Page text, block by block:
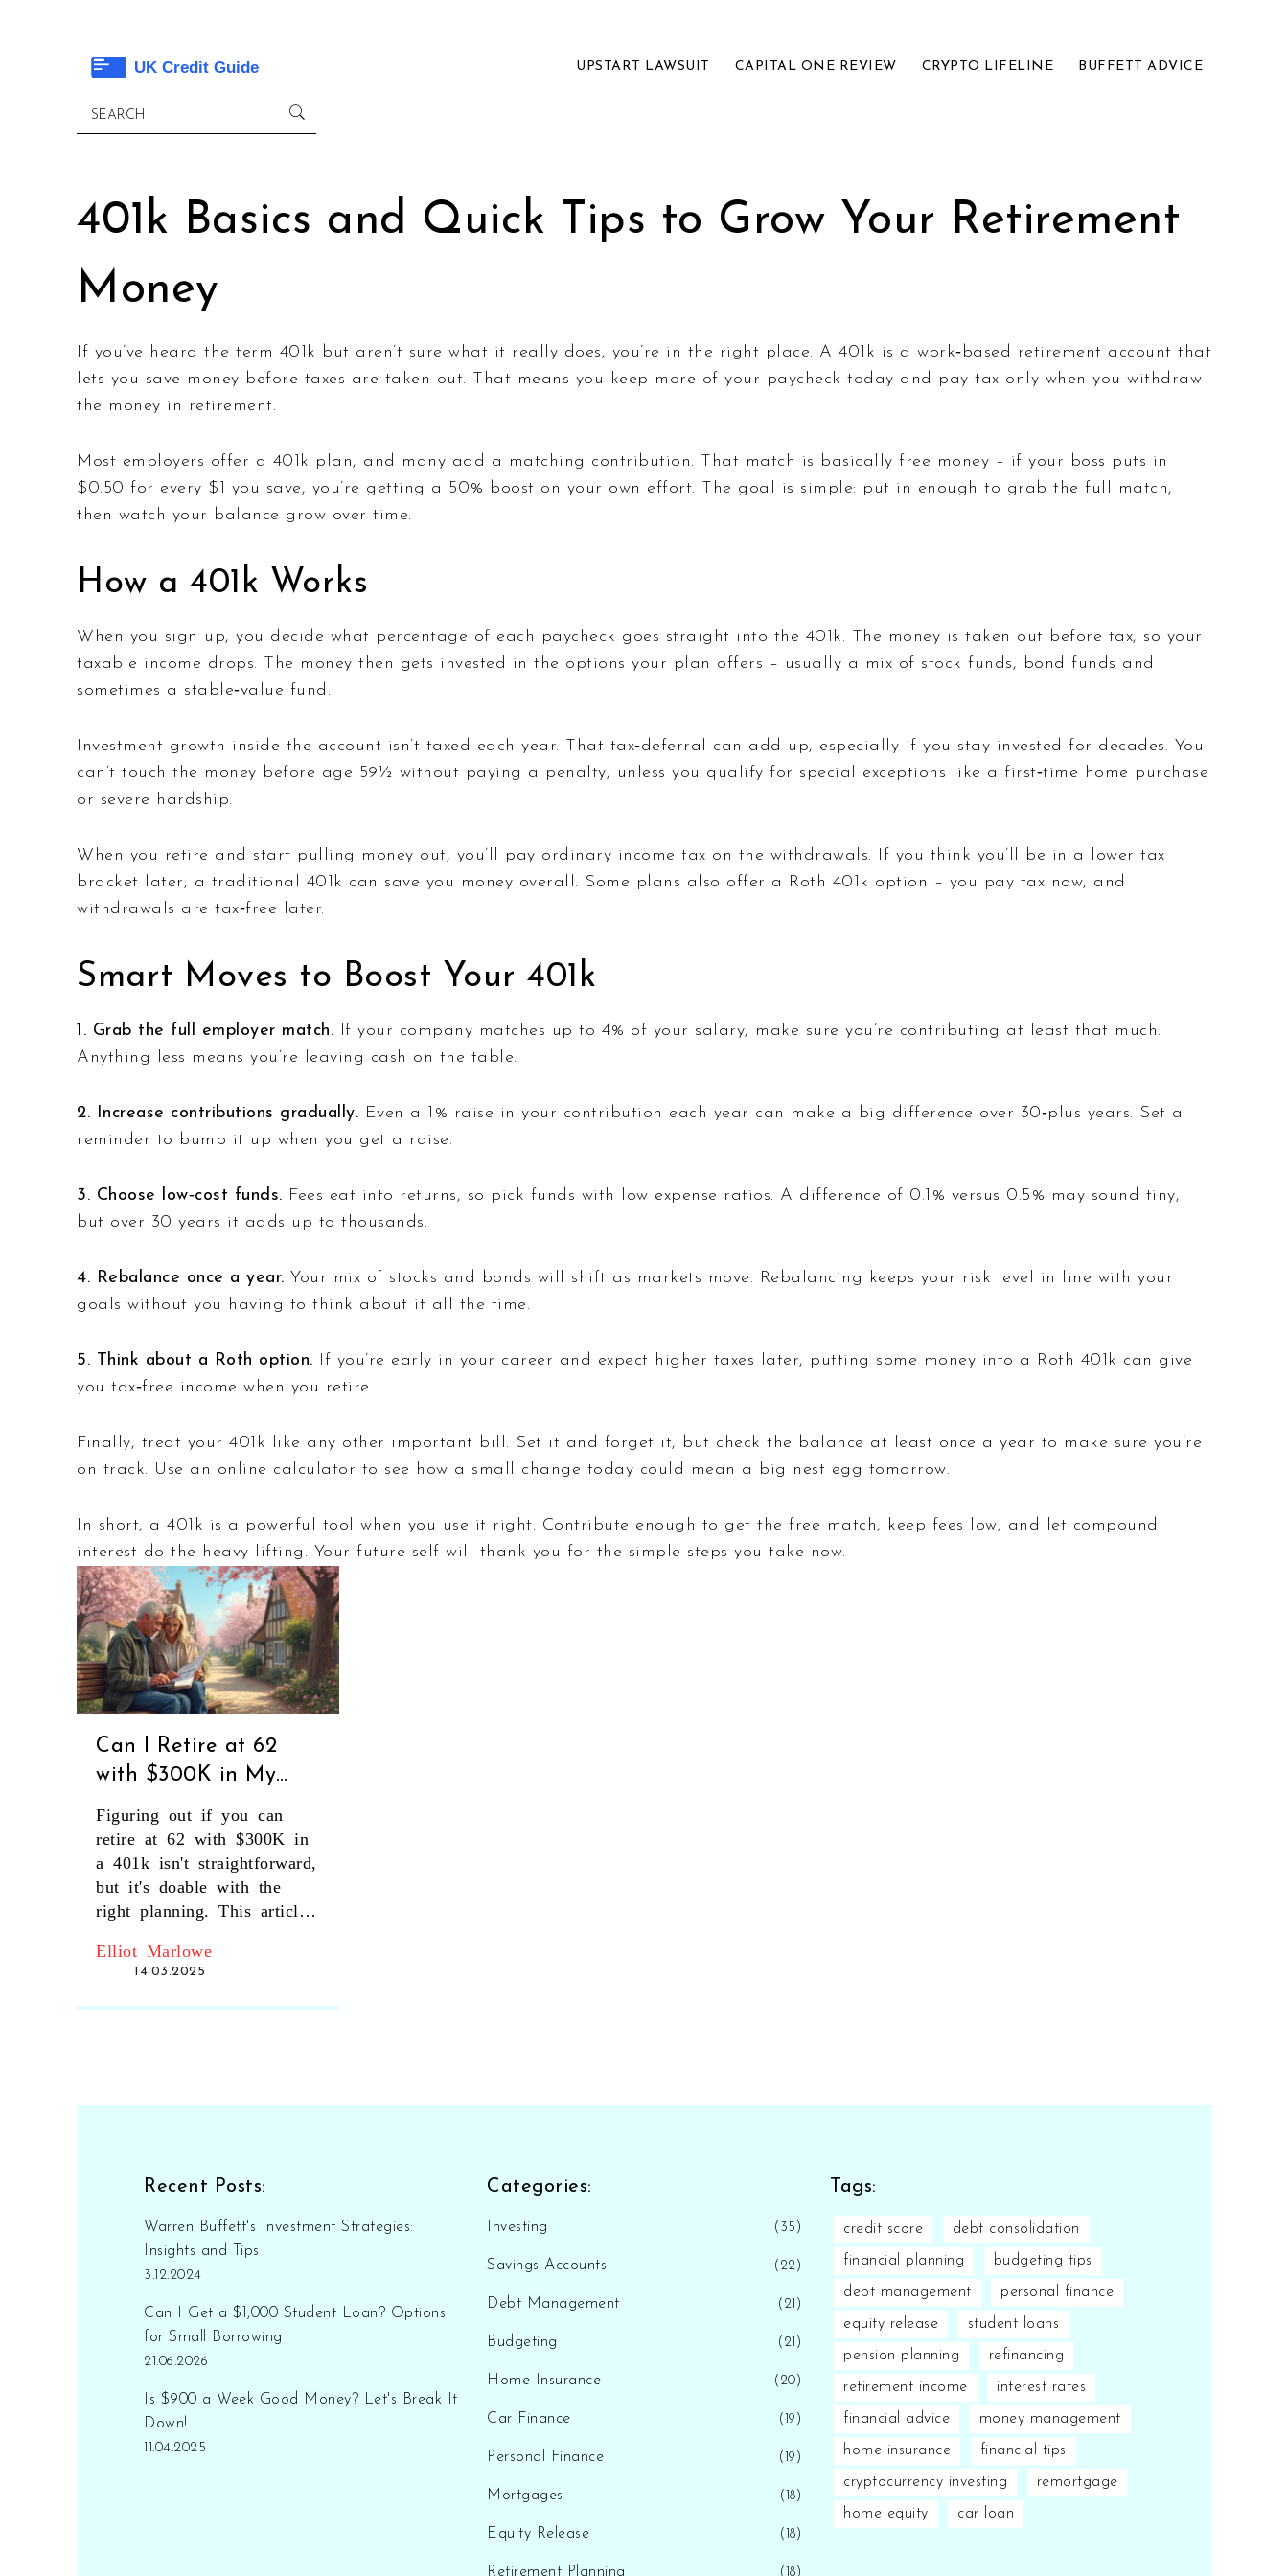
UPSTART LAWSUIT CAPITAL ONE REVIEW CRYPTO LIFELINE BUFFETT ADVICE
401k Basics and Quick Tips to Grow Your Retirement
Money
If you’ve heard the term 401k but aren’t sure what it really does, you’re in the right place. A 401k is a work‑based retirement account that
lets you save money before taxes are taken out. That means you keep more of your paycheck today and pay tax only when you withdraw
the money in retirement.
Most employers offer a 401k plan, and many add a matching contribution. That match is basically free money – if your boss puts in
$0.50 for every $1 you save, you’re getting a 50% boost on your own effort. The goal is simple: put in enough to grab the full match,
then watch your balance grow over time.
How a 401k Works
When you sign up, you decide what percentage of each paycheck goes straight into the 401k. The money is taken out before tax, so your
taxable income drops. The money then gets invested in the options your plan offers – usually a mix of stock funds, bond funds and
sometimes a stable‑value fund.
Investment growth inside the account isn’t taxed each year. That tax‑deferral can add up, especially if you stay invested for decades. You
can’t touch the money before age 59½ without paying a penalty, unless you qualify for special exceptions like a first‑time home purchase
or severe hardship.
When you retire and start pulling money out, you’ll pay ordinary income tax on the withdrawals. If you think you’ll be in a lower tax
bracket later, a traditional 401k can save you money overall. Some plans also offer a Roth 401k option – you pay tax now, and
withdrawals are tax‑free later.
Smart Moves to Boost Your 401k
1. Grab the full employer match. If your company matches up to 4% of your salary, make sure you’re contributing at least that much.
Anything less means you’re leaving cash on the table.
2. Increase contributions gradually. Even a 1% raise in your contribution each year can make a big difference over 30‑plus years. Set a
reminder to bump it up when you get a raise.
3. Choose low‑cost funds. Fees eat into returns, so pick funds with low expense ratios. A difference of 0.1% versus 0.5% may sound tiny,
but over 30 years it adds up to thousands.
4. Rebalance once a year. Your mix of stocks and bonds will shift as markets move. Rebalancing keeps your risk level in line with your
goals without you having to think about it all the time.
5. Think about a Roth option. If you’re early in your career and expect higher taxes later, putting some money into a Roth 401k can give
you tax‑free income when you retire.
Finally, treat your 401k like any other important bill. Set it and forget it, but check the balance at least once a year to make sure you’re
on track. Use an online calculator to see how a small change today could mean a big nest egg tomorrow.
In short, a 401k is a powerful tool when you use it right. Contribute enough to get the free match, keep fees low, and let compound
interest do the heavy lifting. Your future self will thank you for the simple steps you take now.
Can I Retire at 62
with $300K in My
401k?
Figuring out if you can
retire at 62 with $300K in
a 401k isn't straightforward,
but it's doable with the
right planning. This article
potential pitfalls, and
creative solutions to make
this retirement goal a
lifestyle adjustments and
how even modest savings
can stretch further than you
think with thoughtful
Elliot Marlowe
14.03.2025
Recent Posts:
Warren Buffett's Investment Strategies:
Insights and Tips
3.12.2024
Can I Get a $1,000 Student Loan? Options
for Small Borrowing
21.06.2026
Is $900 a Week Good Money? Let's Break It
Down!
11.04.2025
Categories:
Investing (35)
Savings Accounts (22)
Debt Management (21)
Budgeting (21)
Home Insurance (20)
Car Finance (19)
Personal Finance (19)
Mortgages (18)
Equity Release (18)
Retirement Planning (18)
Tags:
credit score debt consolidation
financial planning budgeting tips
debt management personal finance
equity release student loans
pension planning refinancing
retirement income interest rates
financial advice money management
home insurance financial tips
cryptocurrency investing remortgage
home equity car loan